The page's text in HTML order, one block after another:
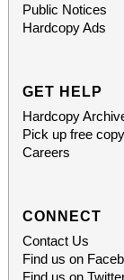
Public Notices
Hardcopy Ads
GET HELP
Hardcopy
Pick up free copy
Careers
CONNECT
Contact Us
Find us on
Find us on